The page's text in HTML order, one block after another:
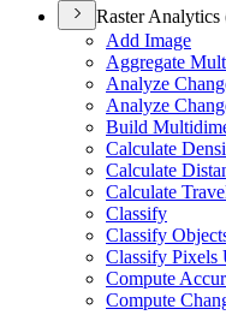
Raster Analytics
Add Image
Aggregate
Analyze
Analyze
Build
Calculate
Calculate
Calculate
Classify
Classify
Classify Pixels
Compute
Compute